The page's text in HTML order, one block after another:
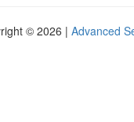
© 2026 | Advanced